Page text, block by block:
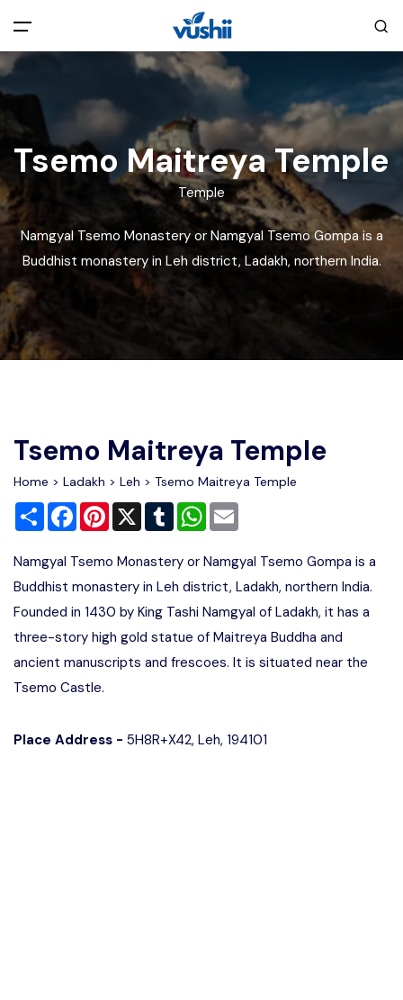
All filters
Main Menu
Home
About Us
Explore India
Back
Privacy Policy
Terms and Conditions
Cookie Policy
Disclaimer
Advertise
Tsemo Maitreya Temple
Temple
Namgyal Tsemo Monastery or Namgyal Tsemo Gompa is a
Buddhist monastery in Leh district, Ladakh, northern India.
Tsemo Maitreya Temple
Home > Ladakh > Leh > Tsemo Maitreya Temple
Share FacebookPinterest
X TumblrWhatsApp
Namgyal Tsemo Monastery or Namgyal Tsemo Gompa is a
Buddhist monastery in Leh district, Ladakh, northern India.
Founded in 1430 by King Tashi Namgyal of Ladakh, it has a
three-story high gold statue of Maitreya Buddha and
ancient manuscripts and frescoes. It is situated near the
Tsemo Castle.
Place Address - 5H8R+X42, Leh, 194101